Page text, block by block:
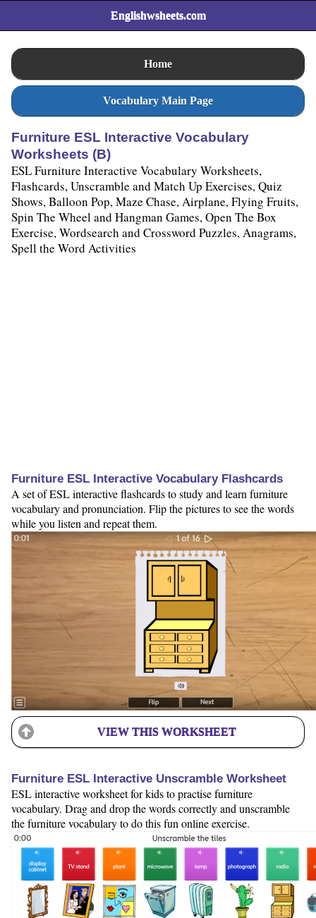
Englishwsheets.com
Home
Vocabulary Main Page
Furniture ESL Interactive Vocabulary
Worksheets (B)
ESL Furniture Interactive Vocabulary Worksheets,
Flashcards, Unscramble and Match Up Exercises, Quiz
Shows, Balloon Pop, Maze Chase, Airplane, Flying Fruits,
Spin The Wheel and Hangman Games, Open The Box
Exercise, Wordsearch and Crossword Puzzles, Anagrams,
Spell the Word Activities
Furniture ESL Interactive Vocabulary Flashcards
A set of ESL interactive flashcards to study and learn furniture
vocabulary and pronunciation. Flip the pictures to see the words
while you listen and repeat them.
VIEW THIS WORKSHEET
Furniture ESL Interactive Unscramble Worksheet
ESL interactive worksheet for kids to practise furniture
vocabulary. Drag and drop the words correctly and unscramble
the furniture vocabulary to do this fun online exercise.